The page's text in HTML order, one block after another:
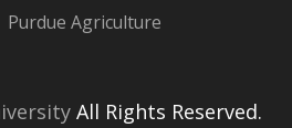
Purdue Agriculture
All Rights Reserved.